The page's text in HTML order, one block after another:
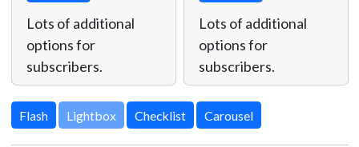
Lots of additional
options for
subscribers.
Lots of additional
options for
subscribers.
Lightbox